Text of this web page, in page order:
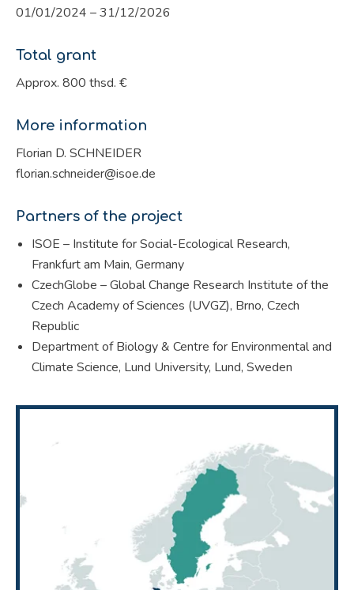
01/01/2024 – 31/12/2026
Total grant
Approx. 800 thsd. €
More information
Florian D. SCHNEIDER
florian.schneider@isoe.de
Partners of the project
ISOE – Institute for Social-Ecological Research,
Frankfurt am Main, Germany
CzechGlobe – Global Change Research Institute of the
Czech Academy of Sciences (UVGZ), Brno, Czech
Republic
Department of Biology & Centre for Environmental and
Climate Science, Lund University, Lund, Sweden